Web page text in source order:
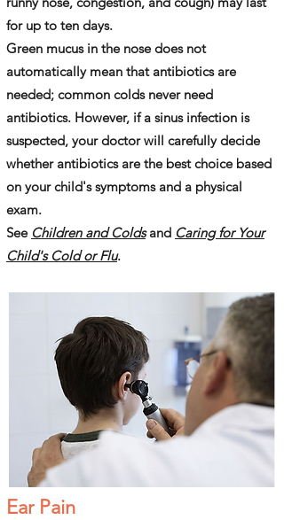
for up to ten days.
Green mucus in the nose does not
automatically mean that antibiotics are
needed; common colds never need
antibiotics. However, if a sinus infection is
suspected, your doctor will carefully decide
whether antibiotics are the best choice based
on your child's symptoms and a physical
exam.
See Children and Coldsand Caring for Your
Child's Cold or Flu.
Ear Pain